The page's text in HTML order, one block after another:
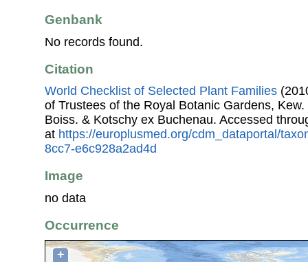
Genbank
No records found.
Citation
World Checklist of Selected Plant Families
of Trustees of the Royal Botanic Gardens, Kew.
Boiss. & Kotschy ex Buchenau. Accessed
at https://europlusmed.org/cdm_dataportal/
8cc7-e6c928a2ad4d
Image
no data
Occurrence
+